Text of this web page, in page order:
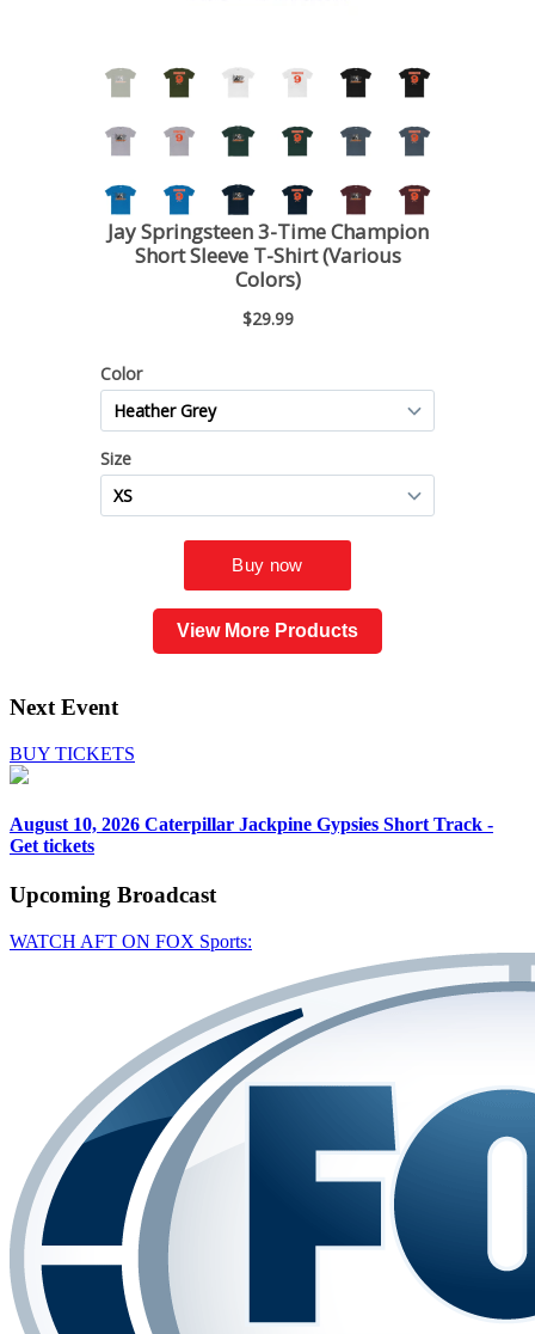
View More Products
Next Event
BUY TICKETS
August 10, 2026 Caterpillar Jackpine Gypsies Short Track -
Get tickets
Upcoming Broadcast
WATCH AFT ON FOX Sports: